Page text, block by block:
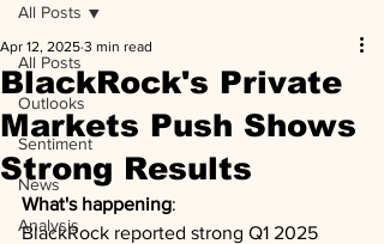
All Posts
Outlooks
Sentiment
News
Analysis
All Posts
BlackRock's Private
Markets Push Shows
Strong Results
Apr 12, 2025 3 min read
What's happening:
BlackRock reported strong Q1 2025